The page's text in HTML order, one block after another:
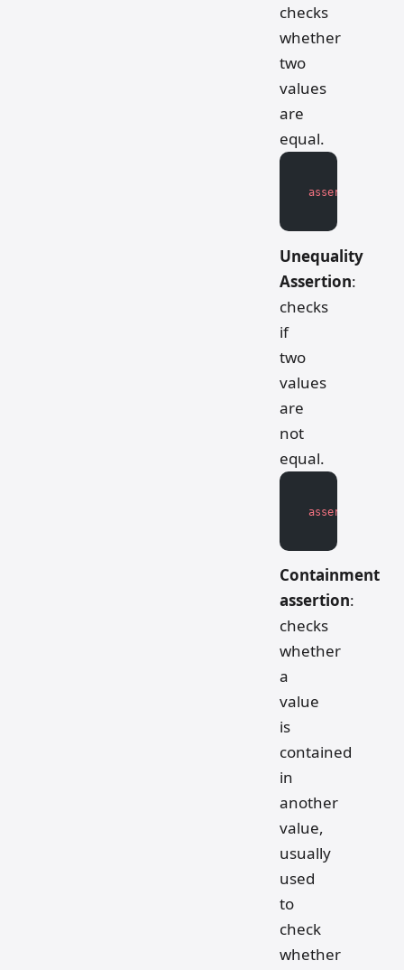
checks
whether
two
values
are
equal.
assert
Unequality
Assertion:
checks
if
two
values
are
not
equal.
assert
Containment
assertion:
checks
whether
a
value
is
contained
in
another
value,
usually
used
to
check
whether